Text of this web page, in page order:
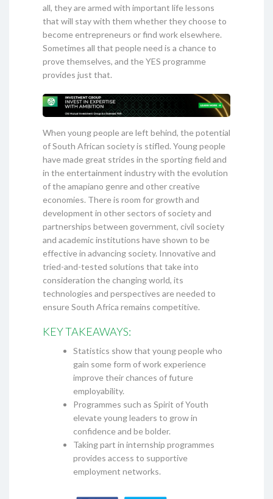
all, they are armed with important life lessons
that will stay with them whether they choose to
become entrepreneurs or find work elsewhere.
Sometimes all that people need is a chance to
prove themselves, and the YES programme
provides just that.
When young people are left behind, the potential
of South African society is stifled. Young people
have made great strides in the sporting field and
in the entertainment industry with the evolution
of the amapiano genre and other creative
economies. There is room for growth and
development in other sectors of society and
partnerships between government, civil society
and academic institutions have shown to be
effective in advancing society. Innovative and
tried-and-tested solutions that take into
consideration the changing world, its
technologies and perspectives are needed to
ensure South Africa remains competitive.
KEY TAKEAWAYS:
Statistics show that young people who
gain some form of work experience
improve their chances of future
employability.
Programmes such as Spirit of Youth
elevate young leaders to grow in
confidence and be bolder.
Taking part in internship programmes
provides access to supportive
employment networks.